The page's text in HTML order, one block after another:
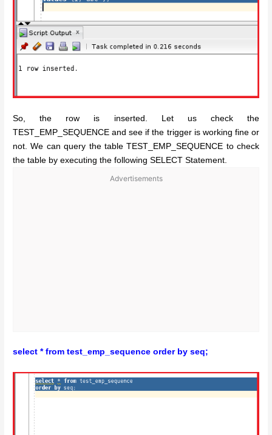
So, the row is inserted. Let us check the
TEST_EMP_SEQUENCE and see if the trigger is working fine or
not. We can query the table TEST_EMP_SEQUENCE to check
the table by executing the following SELECT Statement.
Advertisements
select * from test_emp_sequence order by seq;